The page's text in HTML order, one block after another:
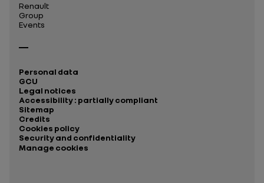
Renault
Group
Events
Personal data
GCU
Legal notices
Accessibility : partially compliant
Sitemap
Credits
Cookies policy
Security and confidentiality
Manage cookies